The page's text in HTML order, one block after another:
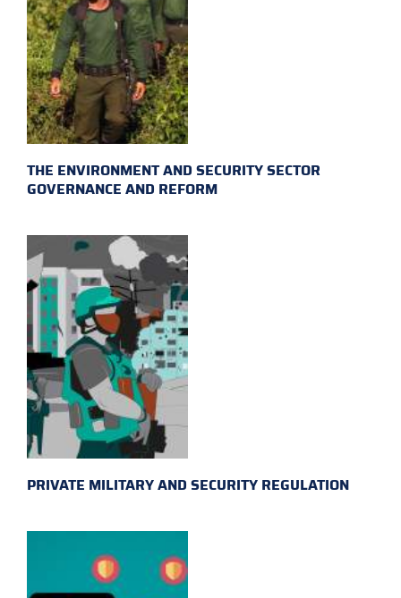
THE ENVIRONMENT AND SECURITY SECTOR
GOVERNANCE AND REFORM
PRIVATE MILITARY AND SECURITY REGULATION